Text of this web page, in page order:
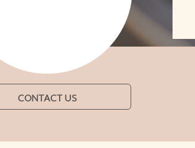
CONTACT US